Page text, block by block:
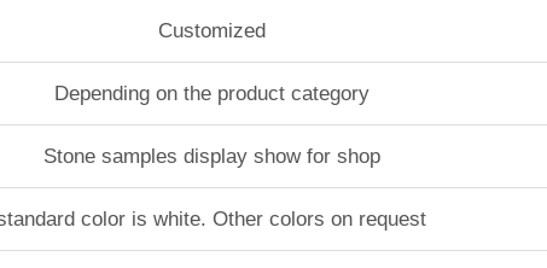
Customized
Depending on the product category
Stone samples display show for shop
color is white. Other colors on request